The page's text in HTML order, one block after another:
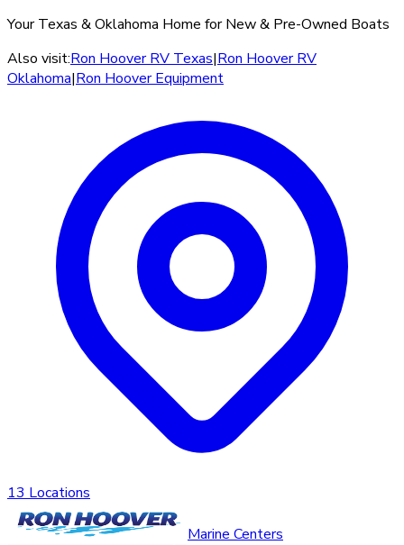
Your Texas & Oklahoma Home for New & Pre-Owned Boats
Also visit:Ron Hoover RV Texas|Ron Hoover RV
Oklahoma|Ron Hoover Equipment
13 Locations
Marine Centers